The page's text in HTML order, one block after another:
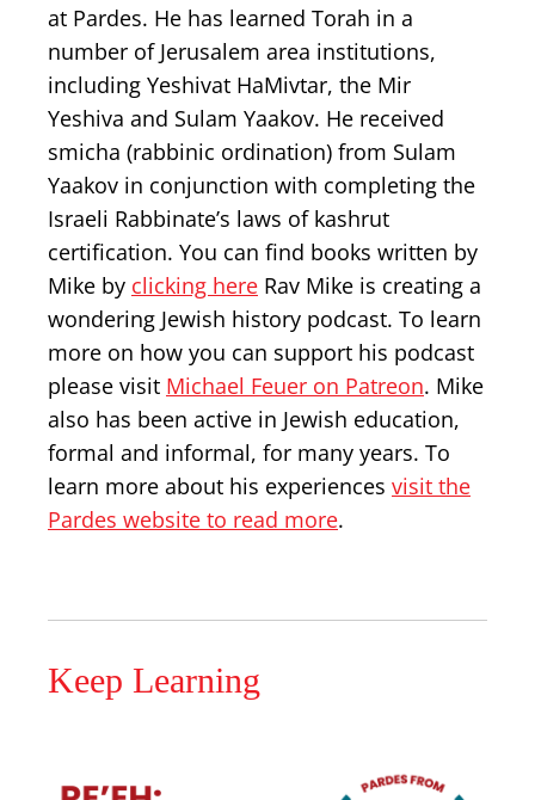
at Pardes. He has learned Torah in a
number of Jerusalem area institutions,
including Yeshivat HaMivtar, the Mir
Yeshiva and Sulam Yaakov. He received
smicha (rabbinic ordination) from Sulam
Yaakov in conjunction with completing the
Israeli Rabbinate’s laws of kashrut
certification. You can find books written by
Mike by clicking here Rav Mike is creating a
wondering Jewish history podcast. To learn
more on how you can support his podcast
please visit Michael Feuer on Patreon. Mike
also has been active in Jewish education,
formal and informal, for many years. To
learn more about his experiences visit the
Pardes website to read more.
Keep Learning